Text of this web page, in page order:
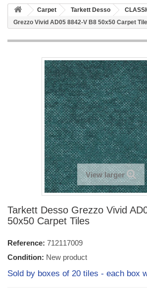
Carpet Tarkett Desso
Grezzo Vivid AD05 8842-V B8 50x50 Carpet
View larger
Tarkett Desso Grezzo Vivid
50x50 Carpet Tiles
Reference: 712117009
Condition: New product
Sold by boxes of 20 tiles - each